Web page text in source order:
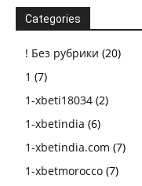
Categories
! Без рубрики (20)
1 (7)
1-xbeti18034 (2)
1-xbetindia (6)
1-xbetindia.com (7)
1-xbetmorocco (7)